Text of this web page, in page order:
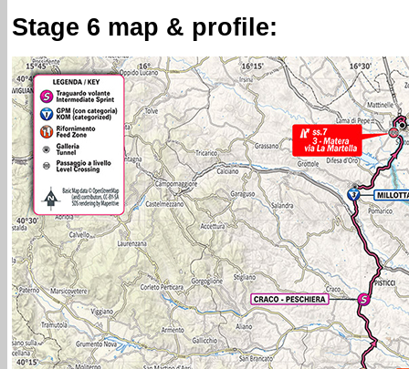
Stage 6 map & profile: